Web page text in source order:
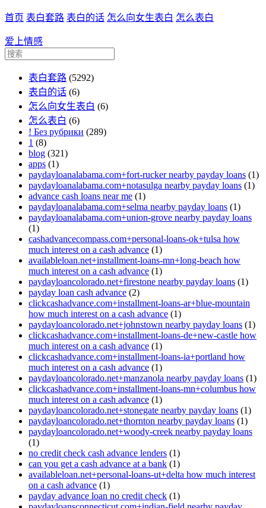
首页 表白套路 表白的话 怎么向女生表白 怎么表白
爱上情感
表白套路 (5292)
表白的话 (6)
怎么向女生表白 (6)
怎么表白 (6)
! Без рубрики (289)
1 (8)
blog (321)
apps (1)
paydayloanalabama.com+fort-rucker nearby payday loans (1)
paydayloanalabama.com+notasulga nearby payday loans (1)
advance cash loans near me (1)
paydayloanalabama.com+selma nearby payday loans (1)
paydayloanalabama.com+union-grove nearby payday loans
(1)
cashadvancecompass.com+personal-loans-ok+tulsa how
much interest on a cash advance (1)
availableloan.net+installment-loans-mn+long-beach how
much interest on a cash advance (1)
paydayloancolorado.net+firestone nearby payday loans (1)
payday loan cash advance (2)
clickcashadvance.com+installment-loans-ar+blue-mountain
how much interest on a cash advance (1)
paydayloancolorado.net+johnstown nearby payday loans (1)
clickcashadvance.com+installment-loans-de+new-castle how
much interest on a cash advance (1)
clickcashadvance.com+installment-loans-ia+portland how
much interest on a cash advance (1)
paydayloancolorado.net+manzanola nearby payday loans (1)
clickcashadvance.com+installment-loans-mn+columbus how
much interest on a cash advance (1)
paydayloancolorado.net+stonegate nearby payday loans (1)
paydayloancolorado.net+thornton nearby payday loans (1)
paydayloancolorado.net+woody-creek nearby payday loans
(1)
no credit check cash advance lenders (1)
can you get a cash advance at a bank (1)
availableloan.net+personal-loans-ut+delta how much interest
on a cash advance (1)
payday advance loan no credit check (1)